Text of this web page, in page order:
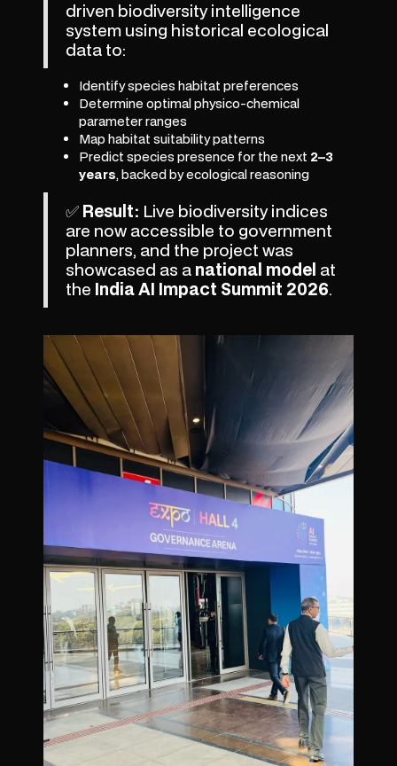
driven biodiversity intelligence
system using historical ecological
data to:
Identify species habitat preferences
Determine optimal physico-chemical
parameter ranges
Map habitat suitability patterns
Predict species presence for the next 2–3
years, backed by ecological reasoning
✅ Result: Live biodiversity indices
are now accessible to government
planners, and the project was
showcased as a national model at
the India AI Impact Summit 2026.